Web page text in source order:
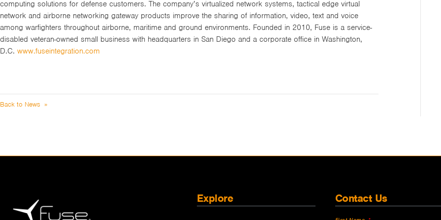
computing solutions for defense customers. The company’s virtualized network systems, tactical edge virtual
network and airborne networking gateway products improve the sharing of information, video, text and voice
among warfighters throughout airborne, maritime and ground environments. Founded in 2010, Fuse is a service-
disabled veteran-owned small business with headquarters in San Diego and a corporate office in Washington,
D.C. www.fuseintegration.com
Back to News »
Explore Contact Us